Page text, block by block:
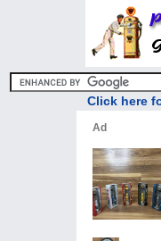
Click here